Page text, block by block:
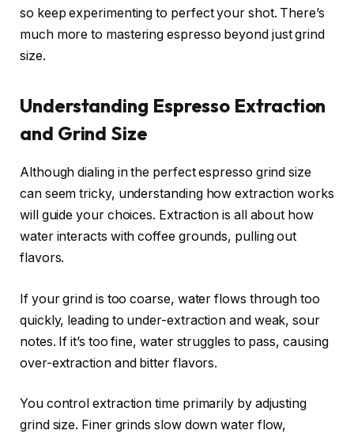
so keep experimenting to perfect your shot. There’s
much more to mastering espresso beyond just grind
size.
Understanding Espresso Extraction
and Grind Size
Although dialing in the perfect espresso grind size
can seem tricky, understanding how extraction works
will guide your choices. Extraction is all about how
water interacts with coffee grounds, pulling out
flavors.
If your grind is too coarse, water flows through too
quickly, leading to under-extraction and weak, sour
notes. If it’s too fine, water struggles to pass, causing
over-extraction and bitter flavors.
You control extraction time primarily by adjusting
grind size. Finer grinds slow down water flow,